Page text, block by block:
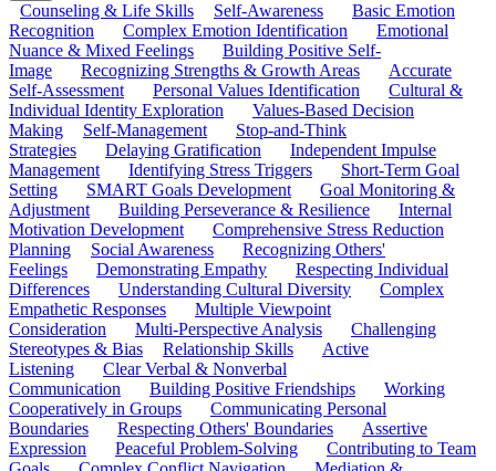
Counseling & Life Skills Self-Awareness
Basic Emotion
Recognition
Complex Emotion Identification
Emotional
Nuance & Mixed Feelings
Building Positive Self-
Image
Recognizing Strengths & Growth Areas
Accurate
Self-Assessment
Personal Values Identification
Cultural &
Individual Identity Exploration
Values-Based Decision
Making
Self-Management
Stop-and-Think
Strategies
Delaying Gratification
Independent Impulse
Management
Identifying Stress Triggers
Short-Term Goal
Setting
SMART Goals Development
Goal Monitoring &
Adjustment
Building Perseverance & Resilience
Internal
Motivation Development
Comprehensive Stress Reduction
Planning
Social Awareness
Recognizing Others'
Feelings
Demonstrating Empathy
Respecting Individual
Differences
Understanding Cultural Diversity
Complex
Empathetic Responses
Multiple Viewpoint
Consideration
Multi-Perspective Analysis
Challenging
Stereotypes & Bias
Relationship Skills
Active
Listening
Clear Verbal & Nonverbal
Communication
Building Positive Friendships
Working
Cooperatively in Groups
Communicating Personal
Boundaries
Respecting Others' Boundaries
Assertive
Expression
Peaceful Problem-Solving
Contributing to Team